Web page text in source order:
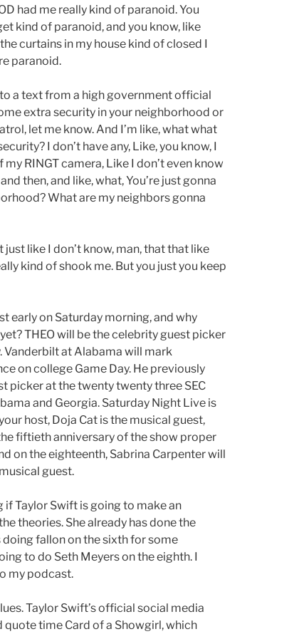
had me really kind of paranoid. You
kind of paranoid, and you know, like
curtains in my house kind of closed I
paranoid.
a text from a high government official
extra security in your neighborhood or
let me know. And I’m like, what what
I don’t have any, Like, you know, I
RINGT camera, Like I don’t even know
then, and like, what, You’re just gonna
What are my neighbors gonna
just like I don’t know, man, that that like
kind of shook me. But you just you keep
early on Saturday morning, and why
THEO will be the celebrity guest picker
Vanderbilt at Alabama will mark
on college Game Day. He previously
picker at the twenty twenty three SEC
and Georgia. Saturday Night Live is
host, Doja Cat is the musical guest,
fiftieth anniversary of the show proper
on the eighteenth, Sabrina Carpenter will
guest.
if Taylor Swift is going to make an
theories. She already has done the
doing fallon on the sixth for some
to do Seth Meyers on the eighth. I
my podcast.
Taylor Swift’s official social media
quote time Card of a Showgirl, which